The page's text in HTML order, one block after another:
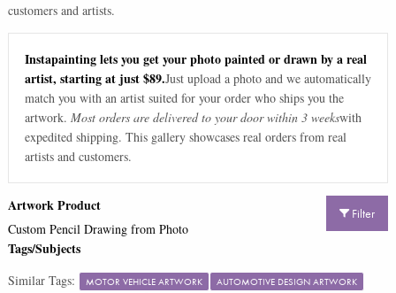
customers and artists.
Instapainting lets you get your photo painted or drawn by a real
artist, starting at just $89.Just upload a photo and we automatically
match you with an artist suited for your order who ships you the
artwork. Most orders are delivered to your door within 3 weekswith
expedited shipping. This gallery showcases real orders from real
artists and customers.
Filter
Artwork Product
Custom Pencil Drawing from Photo
Tags/Subjects
Similar Tags: MOTOR VEHICLE ARTWORK
AUTOMOTIVE DESIGN ARTWORK